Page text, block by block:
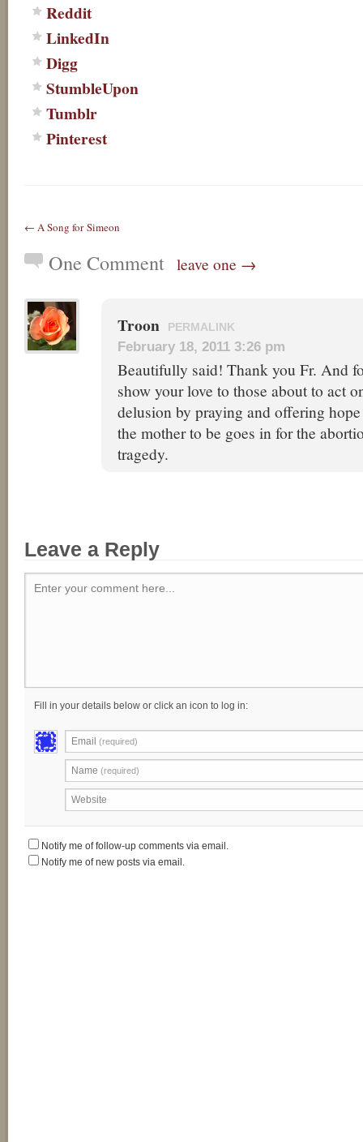
Reddit
LinkedIn
Digg
StumbleUpon
Tumblr
Pinterest
← A Song for Simeon
One Comment leave one →
Troon PERMALINK
February 18, 2011 3:26 pm
Beautifully said! Thank you Fr. And
show your love to those about to act
delusion by praying and offering
the mother to be goes in for the
tragedy.
Leave a Reply
Enter your comment here...
Fill in your details below or click an icon to log in:
Email (required)
Name (required)
Website
Notify me of follow-up comments via email.
Notify me of new posts via email.